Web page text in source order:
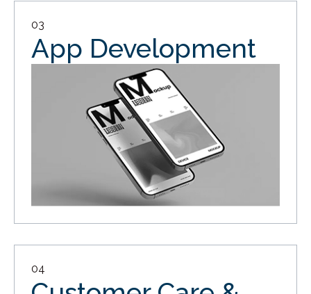
03
App Development
04